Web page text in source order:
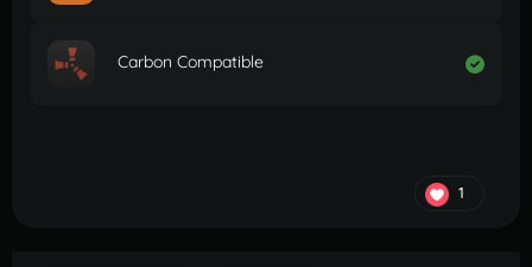
Carbon Compatible
1